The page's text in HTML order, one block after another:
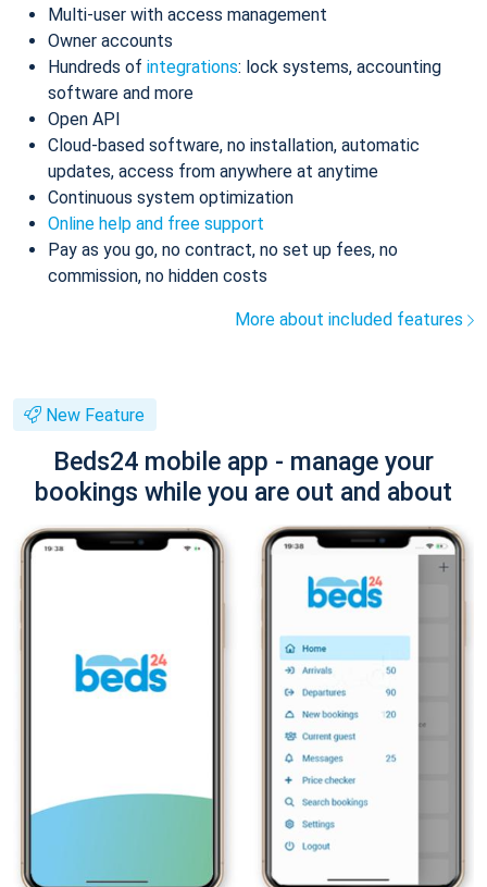
Multi-user with access management
Owner accounts
Hundreds of integrations: lock systems, accounting
software and more
Open API
Cloud-based software, no installation, automatic
updates, access from anywhere at anytime
Continuous system optimization
Online help and free support
Pay as you go, no contract, no set up fees, no
commission, no hidden costs
More about included features
New Feature
Beds24 mobile app - manage your
bookings while you are out and about